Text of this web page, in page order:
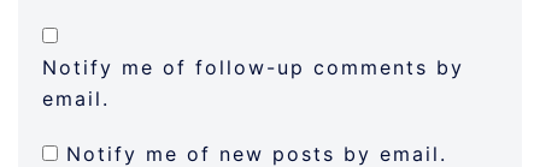
Notify me of follow-up comments by
email.
Notify me of new posts by email.